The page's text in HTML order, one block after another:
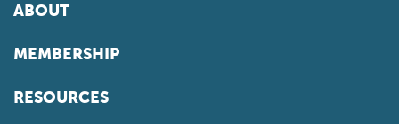
ABOUT
MEMBERSHIP
RESOURCES